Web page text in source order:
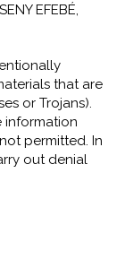
EFEBÉ,
that are
or Trojans).
information
permitted. In
out denial